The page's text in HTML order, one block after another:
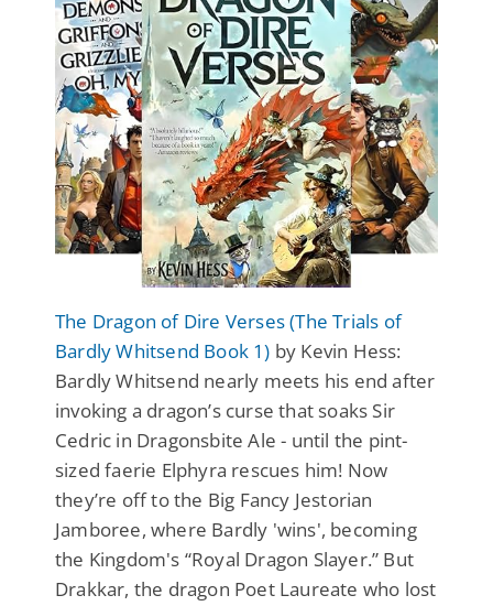
The Dragon of Dire Verses (The Trials of
Bardly Whitsend Book 1) by Kevin Hess:
Bardly Whitsend nearly meets his end after
invoking a dragon’s curse that soaks Sir
Cedric in Dragonsbite Ale - until the pint-
sized faerie Elphyra rescues him! Now
they’re off to the Big Fancy Jestorian
Jamboree, where Bardly 'wins', becoming
the Kingdom's “Royal Dragon Slayer.” But
Drakkar, the dragon Poet Laureate who lost